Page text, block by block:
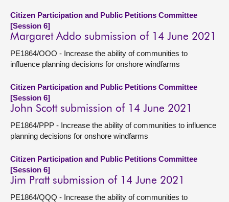
Citizen Participation and Public Petitions Committee
[Session 6]
Margaret Addo submission of 14 June 2021
PE1864/OOO - Increase the ability of communities to
influence planning decisions for onshore windfarms
Citizen Participation and Public Petitions Committee
[Session 6]
John Scott submission of 14 June 2021
PE1864/PPP - Increase the ability of communities to influence
planning decisions for onshore windfarms
Citizen Participation and Public Petitions Committee
[Session 6]
Jim Pratt submission of 14 June 2021
PE1864/QQQ - Increase the ability of communities to